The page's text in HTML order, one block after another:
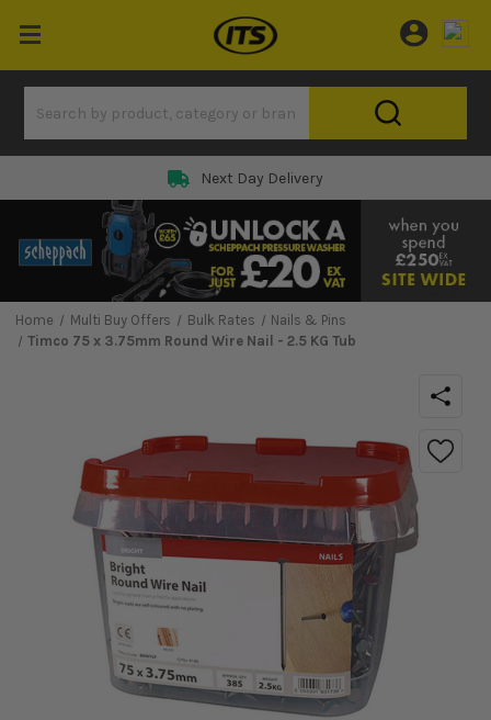
Next Day Delivery
Home Multi Buy Offers Bulk Rates
Nails & Pins
Timco 75 x 3.75mm Round Wire Nail - 2.5 KG Tub